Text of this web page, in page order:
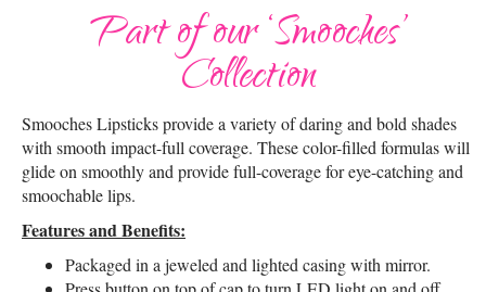
Part of our ‘Smooches’
Collection
Smooches Lipsticks provide a variety of daring and bold shades
with smooth impact-full coverage. These color-filled formulas will
glide on smoothly and provide full-coverage for eye-catching and
smoochable lips.
Features and Benefits:
Packaged in a jeweled and lighted casing with mirror.